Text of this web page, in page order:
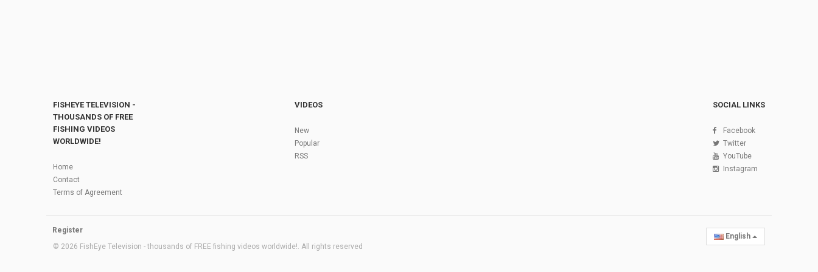
FISHEYE TELEVISION -
THOUSANDS OF FREE
FISHING VIDEOS
WORLDWIDE!
Home
Contact
Terms of Agreement
VIDEOS
New
Popular
RSS
SOCIAL LINKS
Facebook
Twitter
YouTube
Instagram
Register
© 2026 FishEye Television - thousands of FREE fishing videos worldwide!. All rights reserved
English